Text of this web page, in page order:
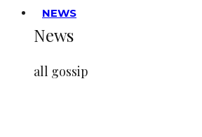
NEWS
News
all gossip